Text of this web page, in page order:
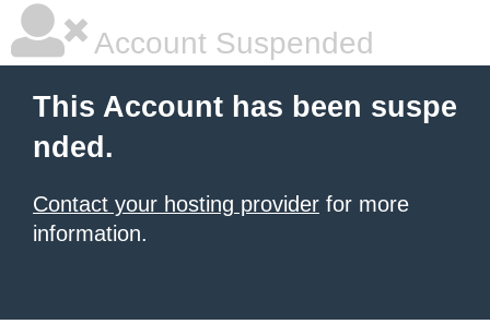
Account Suspended
This Account has been suspe
nded.
Contact your hosting provider for more
information.